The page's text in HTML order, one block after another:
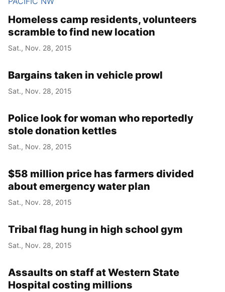
Homeless camp residents, volunteers
scramble to find new location
Sat., Nov. 28, 2015
Bargains taken in vehicle prowl
Sat., Nov. 28, 2015
Police look for woman who reportedly
stole donation kettles
Sat., Nov. 28, 2015
$58 million price has farmers divided
about emergency water plan
Sat., Nov. 28, 2015
Tribal flag hung in high school gym
Sat., Nov. 28, 2015
Assaults on staff at Western State
Hospital costing millions